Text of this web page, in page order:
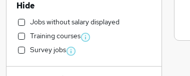
Hide
Jobs without salary displayed
Training courses
Survey jobs